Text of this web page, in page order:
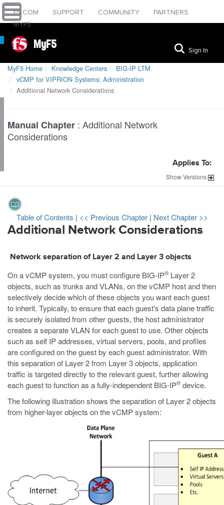
F5.COM SUPPORT COMMUNITY
PARTNERS
MYF5
MyF5 Sign In
MyF5 Home Knowledge Centers
BIG-IP LTM
vCMP for VIPRION Systems: Administration
Additional Network Considerations
Manual Chapter : Additional Network
Considerations
Applies To:
ShowVersions
Table of Contents | << Previous Chapter | Next Chapter >>
Additional Network Considerations
Network separation of Layer 2 and Layer 3 objects
On a vCMP system, you must configure BIG-IP® Layer 2
objects, such as trunks and VLANs, on the vCMP host and then
selectively decide which of these objects you want each guest
to inherit. Typically, to ensure that each guest's data plane traffic
is securely isolated from other guests, the host administrator
creates a separate VLAN for each guest to use. Other objects
such as self IP addresses, virtual servers, pools, and profiles
are configured on the guest by each guest administrator. With
this separation of Layer 2 from Layer 3 objects, application
traffic is targeted directly to the relevant guest, further allowing
each guest to function as a fully-independent BIG-IP® device.
The following illustration shows the separation of Layer 2 objects
from higher-layer objects on the vCMP system: